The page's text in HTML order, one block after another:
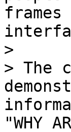
>
> The
"WHY